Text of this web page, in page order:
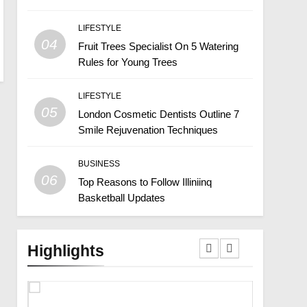
04
LIFESTYLE
Fruit Trees Specialist On 5 Watering
Rules for Young Trees
05
LIFESTYLE
London Cosmetic Dentists Outline 7
Smile Rejuvenation Techniques
06
BUSINESS
Top Reasons to Follow Illiniinq
Basketball Updates
Highlights